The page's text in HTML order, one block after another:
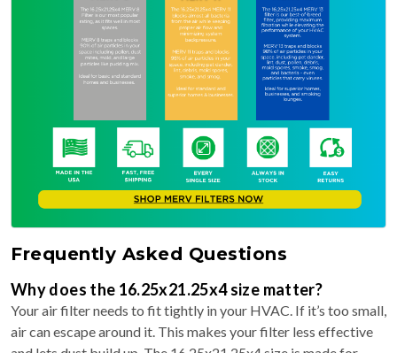
Frequently Asked Questions
Why does the 16.25x21.25x4 size matter?
Your air filter needs to fit tightly in your HVAC. If it’s too small,
air can escape around it. This makes your filter less effective